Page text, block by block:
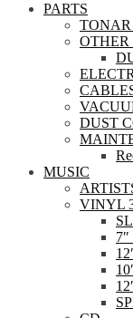
PARTS
TONAR
OTHER
DUST
MUSIC
VINYL